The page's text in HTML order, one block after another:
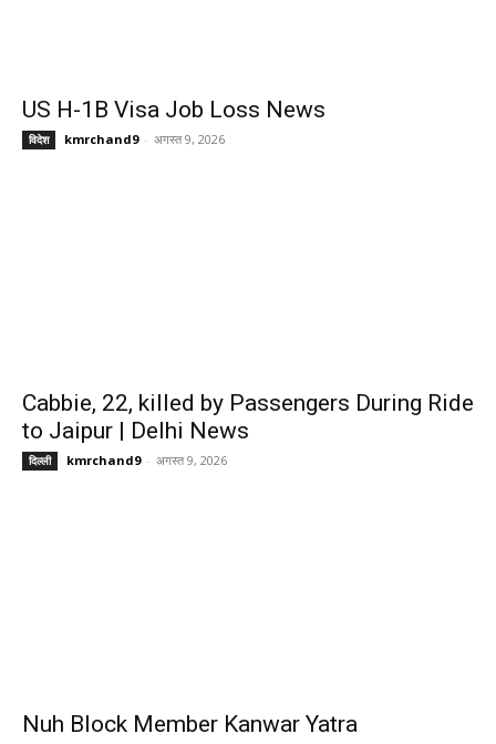
US H-1B Visa Job Loss News
विदेश kmrchand9 - अगस्त 9, 2026
Cabbie, 22, killed by Passengers During Ride
to Jaipur | Delhi News
दिल्ली kmrchand9 - अगस्त 9, 2026
Nuh Block Member Kanwar Yatra